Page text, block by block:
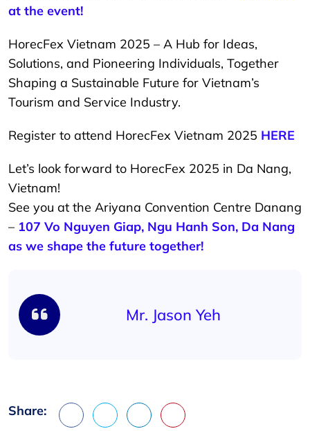
at the event!
HorecFex Vietnam 2025 – A Hub for Ideas,
Solutions, and Pioneering Individuals, Together
Shaping a Sustainable Future for Vietnam’s
Tourism and Service Industry.
Register to attend HorecFex Vietnam 2025 HERE
Let’s look forward to HorecFex 2025 in Da Nang,
Vietnam!
See you at the Ariyana Convention Centre Danang
– 107 Vo Nguyen Giap, Ngu Hanh Son, Da Nang
as we shape the future together!
Mr. Jason Yeh
Share:
Facebook
X LinkedInPinterest